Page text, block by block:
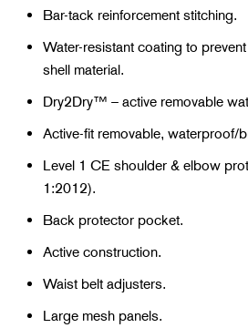
Bar-tack reinforcement stitching.
Water-resistant coating to
shell material.
Dry2Dry™ – active removable
Active-fit removable, waterproof/
Level 1 CE shoulder & elbow
1:2012).
Back protector pocket.
Active construction.
Waist belt adjusters.
Large mesh panels.